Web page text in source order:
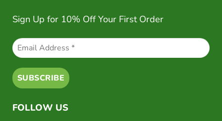
Sign Up for 10% Off Your First Order
FOLLOW US